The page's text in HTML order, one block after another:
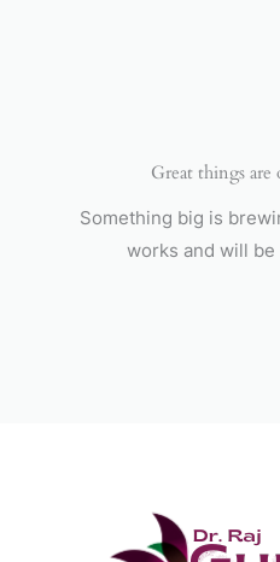
Great things
Something big is
works and will